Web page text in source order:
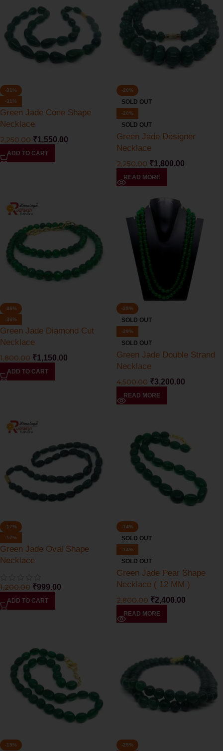
-31%
-31%
Green Jade Cone Shape
Necklace
2,250.00 ₹1,550.00
ADD TO CART
-20%
SOLD OUT
-20%
SOLD OUT
Green Jade Designer
Necklace
2,250.00 ₹1,800.00
READ MORE
-36%
-36%
Green Jade Diamond Cut
Necklace
1,800.00 ₹1,150.00
ADD TO CART
-29%
SOLD OUT
-29%
SOLD OUT
Green Jade Double Strand
Necklace
4,500.00 ₹3,200.00
READ MORE
-17%
-17%
Green Jade Oval Shape
Necklace
1,200.00 ₹999.00
ADD TO CART
-14%
SOLD OUT
-14%
SOLD OUT
Green Jade Pear Shape
Necklace ( 12 MM )
2,800.00 ₹2,400.00
READ MORE
-15%
-25%